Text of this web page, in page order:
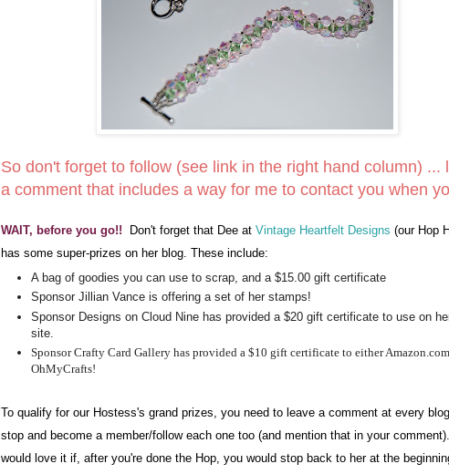
So don't forget to follow (see link in the right hand column) ...
a comment that includes a way for me to contact you when
WAIT, before you go!! Don't forget that Dee at Vintage Heartfelt Designs (our Hop
has some super-prizes on her blog. These include:
A bag of goodies you can use to scrap, and a $15.00 gift certificate
Sponsor Jillian Vance is offering a set of her stamps!
Sponsor Designs on Cloud Nine has provided a $20 gift certificate to use on
site.
Sponsor Crafty Card Gallery has provided a $10 gift certificate to either
OhMyCrafts!
To qualify for our Hostess's grand prizes, you need to leave a comment at every
stop and become a member/follow each one too (and mention that in your
would love it if, after you're done the Hop, you would stop back to her at the